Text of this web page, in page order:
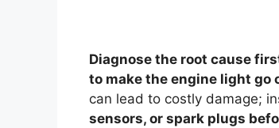
Diagnose the root cause
to make the engine light go
can lead to costly damage;
sensors, or spark plugs